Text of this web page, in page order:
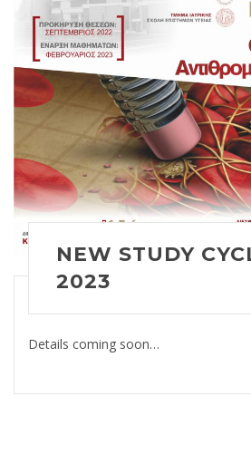
NEW STUDY
2023
Details coming soon…